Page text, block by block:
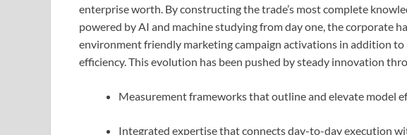
enterprise worth. By constructing the trade’s most complete
powered by AI and machine studying from day one, the corporate
environment friendly marketing campaign activations in addition to
efficiency. This evolution has been pushed by steady innovation
Measurement frameworks that outline and elevate model
Integrated expertise that connects day-to-day execution